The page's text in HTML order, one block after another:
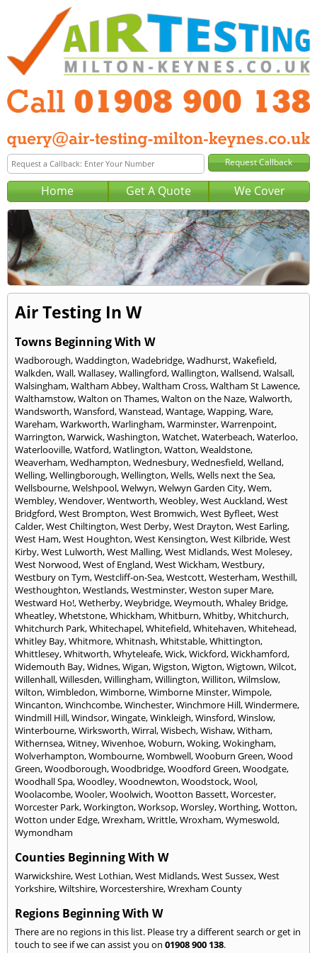
Home Get A Quote We Cover
Air Testing In W
Towns Beginning With W
Wadborough,Waddington,Wadebridge,Wadhurst,Wakefield,
Walkden,Wall,Wallasey,Wallingford,Wallington,Wallsend,Walsall,
Walsingham,Waltham Abbey,Waltham Cross,Waltham St Lawence,
Walthamstow,Walton on Thames,Walton on the Naze,Walworth,
Wandsworth,Wansford,Wanstead,Wantage,Wapping,Ware,
Wareham,Warkworth,Warlingham,Warminster,Warrenpoint,
Warrington,Warwick,Washington,Watchet,Waterbeach,Waterloo,
Waterlooville,Watford,Watlington,Watton,Wealdstone,
Weaverham,Wedhampton,Wednesbury,Wednesfield,Welland,
Welling,Wellingborough,Wellington,Wells,Wells next the Sea,
Wellsbourne,Welshpool,Welwyn,Welwyn Garden City,Wem,
Wembley,Wendover,Wentworth,Weobley,West Auckland,West
Bridgford,West Brompton,West Bromwich,West Byfleet,West
Calder,West Chiltington,West Derby,West Drayton,West Earling,
West Ham,West Houghton,West Kensington,West Kilbride,West
Kirby,West Lulworth,West Malling,West Midlands,West Molesey,
West Norwood,West of England,West Wickham,Westbury,
Westbury on Tym,Westcliff-on-Sea,Westcott,Westerham,Westhill,
Westhoughton,Westlands,Westminster,Weston super Mare,
Westward Ho!,Wetherby,Weybridge,Weymouth,Whaley Bridge,
Wheatley,Whetstone,Whickham,Whitburn,Whitby,Whitchurch,
Whitchurch Park,Whitechapel,Whitefield,Whitehaven,Whitehead,
Whitley Bay,Whitmore,Whitnash,Whitstable,Whittington,
Whittlesey,Whitworth,Whyteleafe,Wick,Wickford,Wickhamford,
Widemouth Bay,Widnes,Wigan,Wigston,Wigton,Wigtown,Wilcot,
Willenhall,Willesden,Willingham,Willington,Williton,Wilmslow,
Wilton,Wimbledon,Wimborne,Wimborne Minster,Wimpole,
Wincanton,Winchcombe,Winchester,Winchmore Hill,Windermere,
Windmill Hill,Windsor,Wingate,Winkleigh,Winsford,Winslow,
Winterbourne,Wirksworth,Wirral,Wisbech,Wishaw,Witham,
Withernsea,Witney,Wivenhoe,Woburn,Woking,Wokingham,
Wolverhampton,Wombourne,Wombwell,Wooburn Green,Wood
Green,Woodborough,Woodbridge,Woodford Green,Woodgate,
Woodhall Spa,Woodley,Woodnewton,Woodstock,Wool,
Woolacombe,Wooler,Woolwich,Wootton Bassett,Worcester,
Worcester Park,Workington,Worksop,Worsley,Worthing,Wotton,
Wotton under Edge,Wrexham,Writtle,Wroxham,Wymeswold,
Wymondham
Counties Beginning With W
Warwickshire,West Lothian,West Midlands,West Sussex,West
Yorkshire,Wiltshire,Worcestershire,Wrexham County
Regions Beginning With W
There are no regions in this list. Please try a different search or get in
touch to see if we can assist you on 01908 900 138.